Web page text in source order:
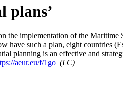
plans’
the implementation of the
have such a plan, eight countries
planning is an effective and
aeur.eu/f/1go (LC)